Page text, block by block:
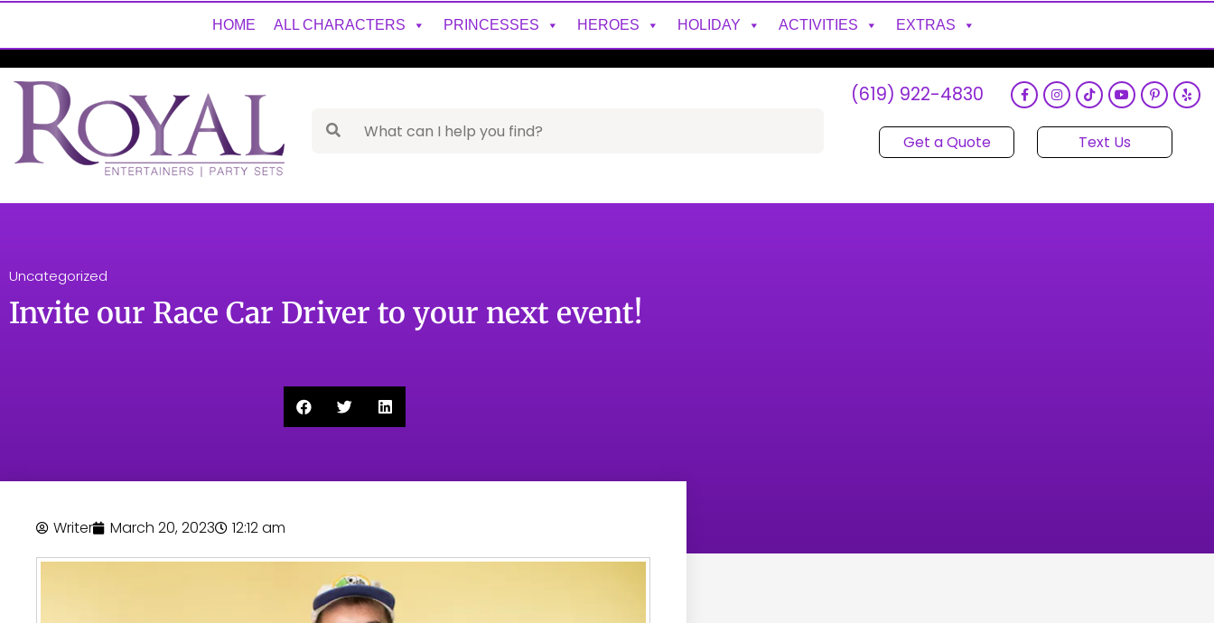
HOME ALL CHARACTERS PRINCESSES HEROES HOLIDAY ACTIVITIES EXTRAS
(619) 922-4830
Get a Quote Text Us
Uncategorized
Invite our Race Car Driver to your next event!
Writer March 20, 2023 12:12 am